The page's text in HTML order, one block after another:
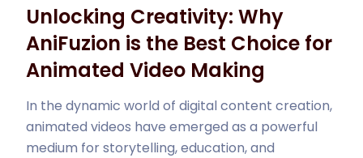
Unlocking Creativity: Why
AniFuzion is the Best Choice for
Animated Video Making
In the dynamic world of digital content creation,
animated videos have emerged as a powerful
medium for storytelling, education, and